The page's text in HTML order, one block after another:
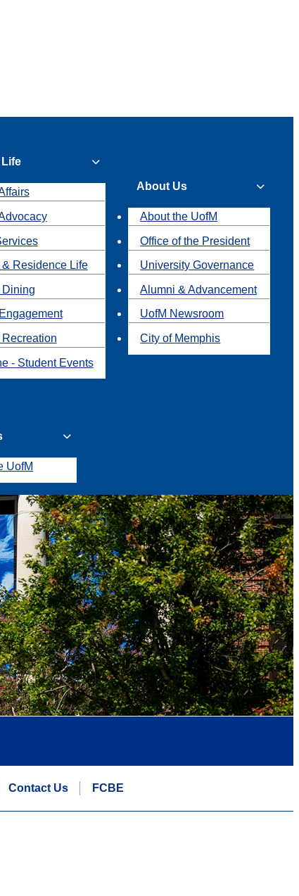
& Residence Life
- Student Events
About Us
About the UofM
Office of the President
University Governance
Alumni & Advancement
UofM Newsroom
City of Memphis
UofM
Contact Us FCBE